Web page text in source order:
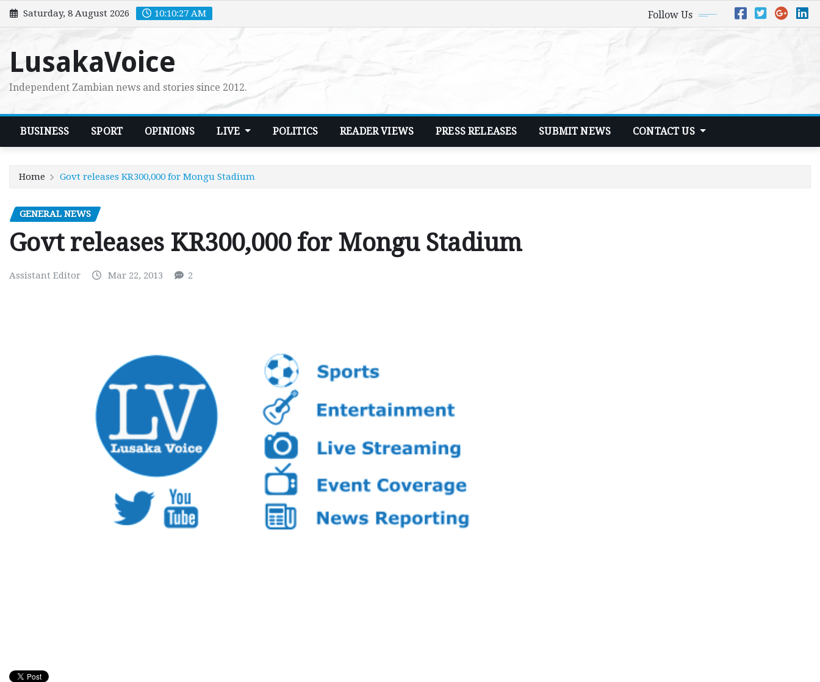
Skip
to
Saturday, 8 August 2026 10:10:28 AM Follow Us
LusakaVoice
Independent Zambian news and stories since 2012.
BUSINESS SPORT OPINIONS LIVE POLITICS READER VIEWS PRESS RELEASES SUBMIT NEWS CONTACT US
Home Govt releases KR300,000 for Mongu Stadium
GENERAL NEWS
Govt releases KR300,000 for Mongu Stadium
Assistant Editor Mar 22, 2013 2